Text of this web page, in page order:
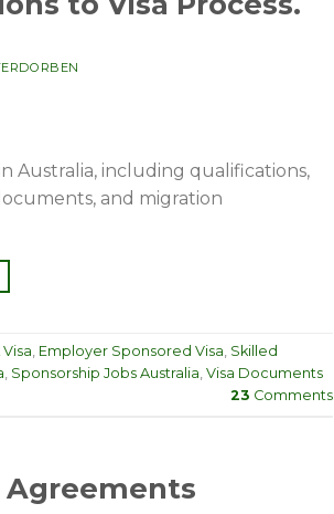
Australia, including qualifications,
and migration
, Employer Sponsored Visa, Skilled
, Sponsorship Jobs Australia, Visa Documents
23 Comments
Agreements